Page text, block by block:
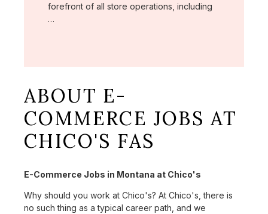
forefront of all store operations, including
…
ABOUT E-
COMMERCE JOBS AT
CHICO'S FAS
E-Commerce Jobs in Montana at Chico's
Why should you work at Chico's? At Chico's, there is
no such thing as a typical career path, and we